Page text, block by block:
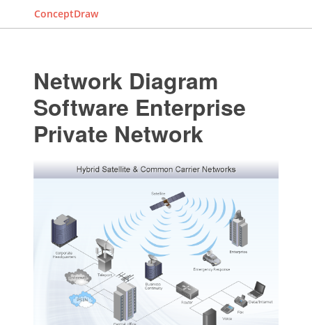
ConceptDraw
Network Diagram
Software Enterprise
Private Network